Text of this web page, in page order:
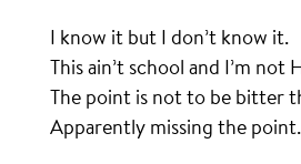
I know it but I don’t know it.
This ain’t school and I’m not
The point is not to be bitter
Apparently missing the point.